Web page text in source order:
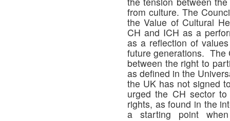
from culture. The
the Value of Cultural
CH and ICH as a
as a reflection of
future generations. The
between the right to
as defined in the
the UK has not signed
urged the CH sector
rights, as found in the
a starting point